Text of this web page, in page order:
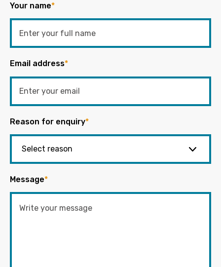
Your name*
Email address*
Reason for enquiry*
Message*